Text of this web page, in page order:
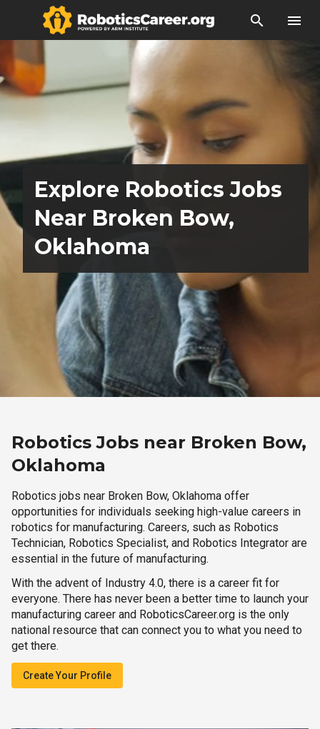
search menu
Explore Robotics Jobs
Near Broken Bow,
Oklahoma
Robotics Jobs near Broken Bow,
Oklahoma
Robotics jobs near Broken Bow, Oklahoma offer
opportunities for individuals seeking high-value careers in
robotics for manufacturing. Careers, such as Robotics
Technician, Robotics Specialist, and Robotics Integrator are
essential in the future of manufacturing.
With the advent of Industry 4.0, there is a career fit for
everyone. There has never been a better time to launch your
manufacturing career and RoboticsCareer.org is the only
national resource that can connect you to what you need to
get there.
Create Your Profile